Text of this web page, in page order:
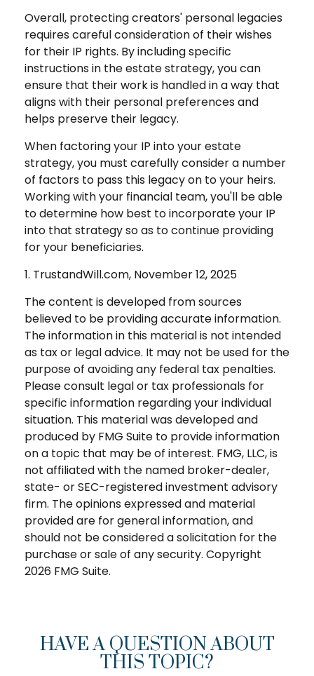
Overall, protecting creators' personal legacies
requires careful consideration of their wishes
for their IP rights. By including specific
instructions in the estate strategy, you can
ensure that their work is handled in a way that
aligns with their personal preferences and
helps preserve their legacy.
When factoring your IP into your estate
strategy, you must carefully consider a number
of factors to pass this legacy on to your heirs.
Working with your financial team, you'll be able
to determine how best to incorporate your IP
into that strategy so as to continue providing
for your beneficiaries.
1. TrustandWill.com, November 12, 2025
The content is developed from sources
believed to be providing accurate information.
The information in this material is not intended
as tax or legal advice. It may not be used for the
purpose of avoiding any federal tax penalties.
Please consult legal or tax professionals for
specific information regarding your individual
situation. This material was developed and
produced by FMG Suite to provide information
on a topic that may be of interest. FMG, LLC, is
not affiliated with the named broker-dealer,
state- or SEC-registered investment advisory
firm. The opinions expressed and material
provided are for general information, and
should not be considered a solicitation for the
purchase or sale of any security. Copyright
2026 FMG Suite.
HAVE A QUESTION ABOUT
THIS TOPIC?